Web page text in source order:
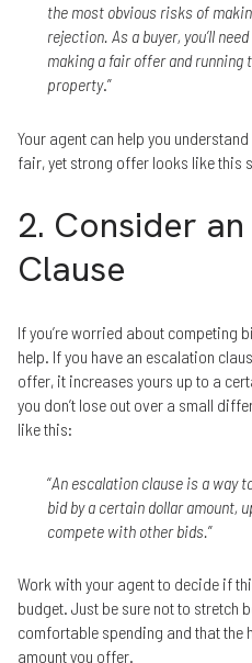
the most obvious risks of
rejection. As a buyer, you’ll
making a fair offer and running
property.”
Your agent can help you
fair, yet strong offer looks like this
2. Consider
Clause
If you’re worried about competing
help. If you have an escalation
offer, it increases yours up to a
you don’t lose out over a small
like this:
“An escalation clause is a way
bid by a certain dollar amount,
compete with other bids. ”
Work with your agent to decide if
budget. Just be sure not to stretch
comfortable spending and that the
amount you offer.